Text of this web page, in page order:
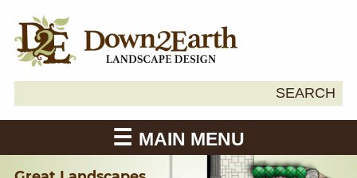
SEARCH
MAIN MENU